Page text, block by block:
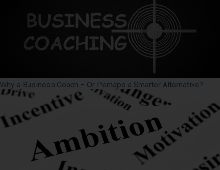
Why a Business Coach – Or Perhaps a Smarter Alternative?